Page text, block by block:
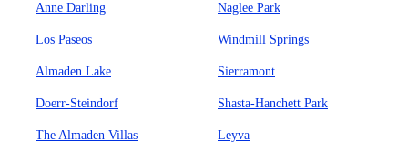
Anne Darling Naglee Park
Los Paseos Windmill Springs
Almaden Lake Sierramont
Doerr-Steindorf Shasta-Hanchett Park
The Almaden Villas Leyva